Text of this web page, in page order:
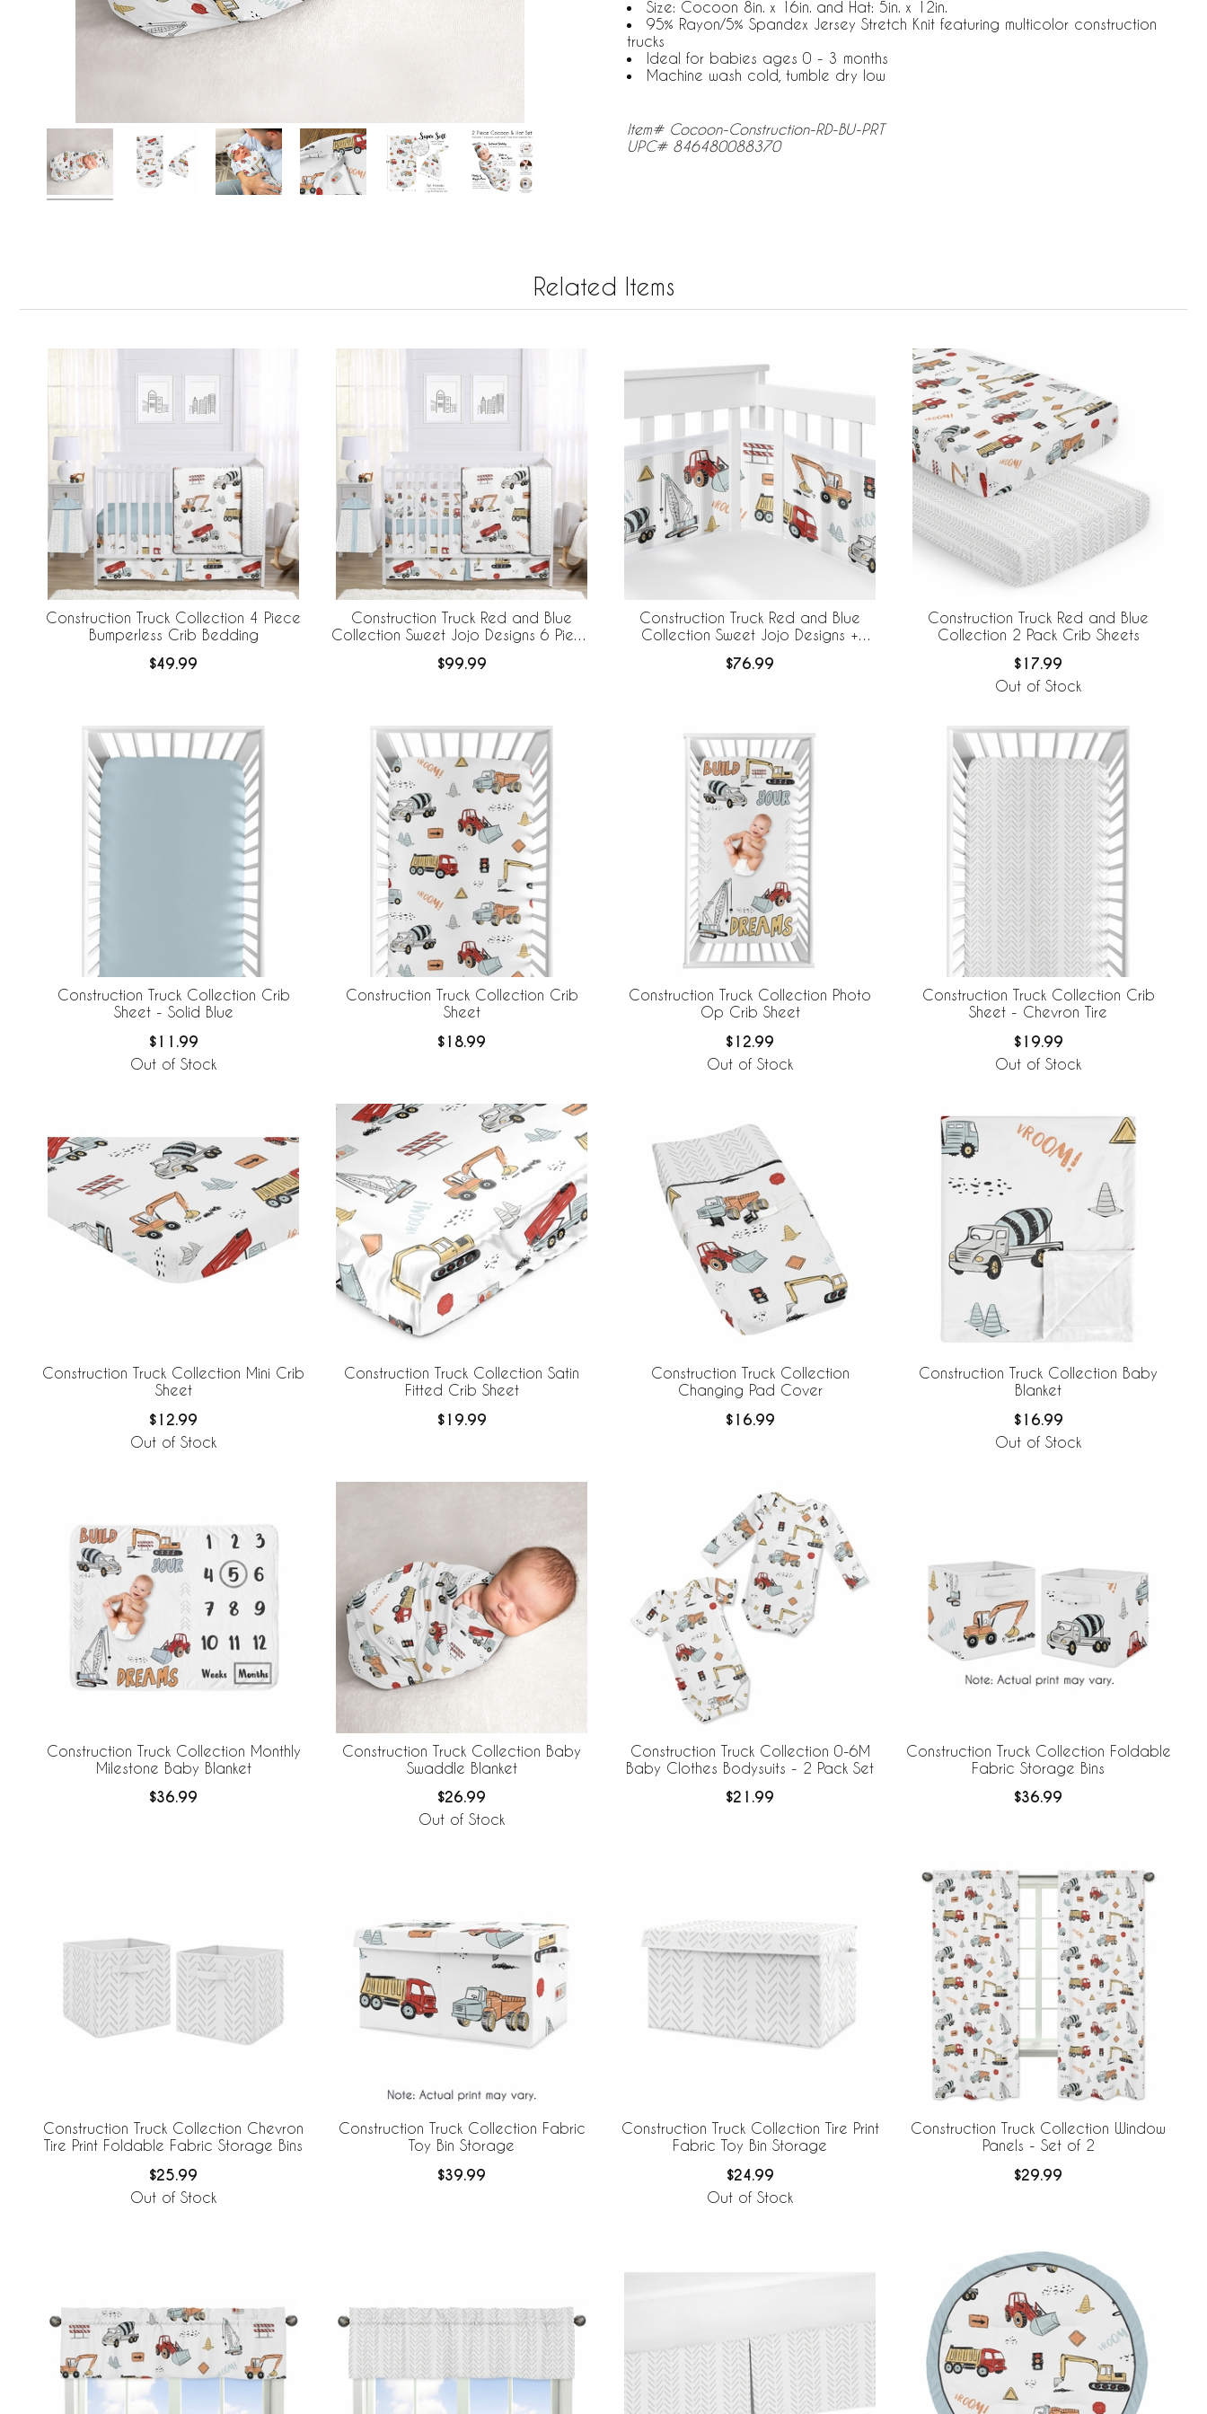
Size: Cocoon 8in. x 16in. and Hat: 5in. x 12in.
95% Rayon/5% Spandex Jersey Stretch Knit featuring multicolor construction
trucks
Ideal for babies ages 0 - 3 months
Machine wash cold, tumble dry low
Item# Cocoon-Construction-RD-BU-PRT
UPC# 846480088370
Related Items
Construction Truck Collection 4 Piece
Bumperless Crib Bedding
$49.99
Construction Truck Red and Blue
Collection Sweet Jojo Designs 6 Piece
Breathable Mesh Liner
$99.99
Construction Truck Red and Blue
Collection Sweet Jojo Designs +
Liner
$76.99
Construction Truck Red and Blue
Collection 2 Pack Crib Sheets
$17.99
Out of Stock
Construction Truck Collection Crib
Sheet - Solid Blue
$11.99
Out of Stock
Construction Truck Collection Crib
Sheet
$18.99
Construction Truck Collection Photo
Op Crib Sheet
$12.99
Out of Stock
Construction Truck Collection Crib
Sheet - Chevron Tire
$19.99
Out of Stock
Construction Truck Collection Mini Crib
Sheet
$12.99
Out of Stock
Construction Truck Collection Satin
Fitted Crib Sheet
$19.99
Construction Truck Collection
Changing Pad Cover
$16.99
Construction Truck Collection Baby
Blanket
$16.99
Out of Stock
Construction Truck Collection Monthly
Milestone Baby Blanket
$36.99
Construction Truck Collection Baby
Swaddle Blanket
$26.99
Out of Stock
Construction Truck Collection 0-6M
Baby Clothes Bodysuits - 2 Pack Set
$21.99
Construction Truck Collection Foldable
Fabric Storage Bins
$36.99
Construction Truck Collection Chevron
Tire Print Foldable Fabric Storage Bins
$25.99
Out of Stock
Construction Truck Collection Fabric
Toy Bin Storage
$39.99
Construction Truck Collection Tire Print
Fabric Toy Bin Storage
$24.99
Out of Stock
Construction Truck Collection Window
Panels - Set of 2
$29.99